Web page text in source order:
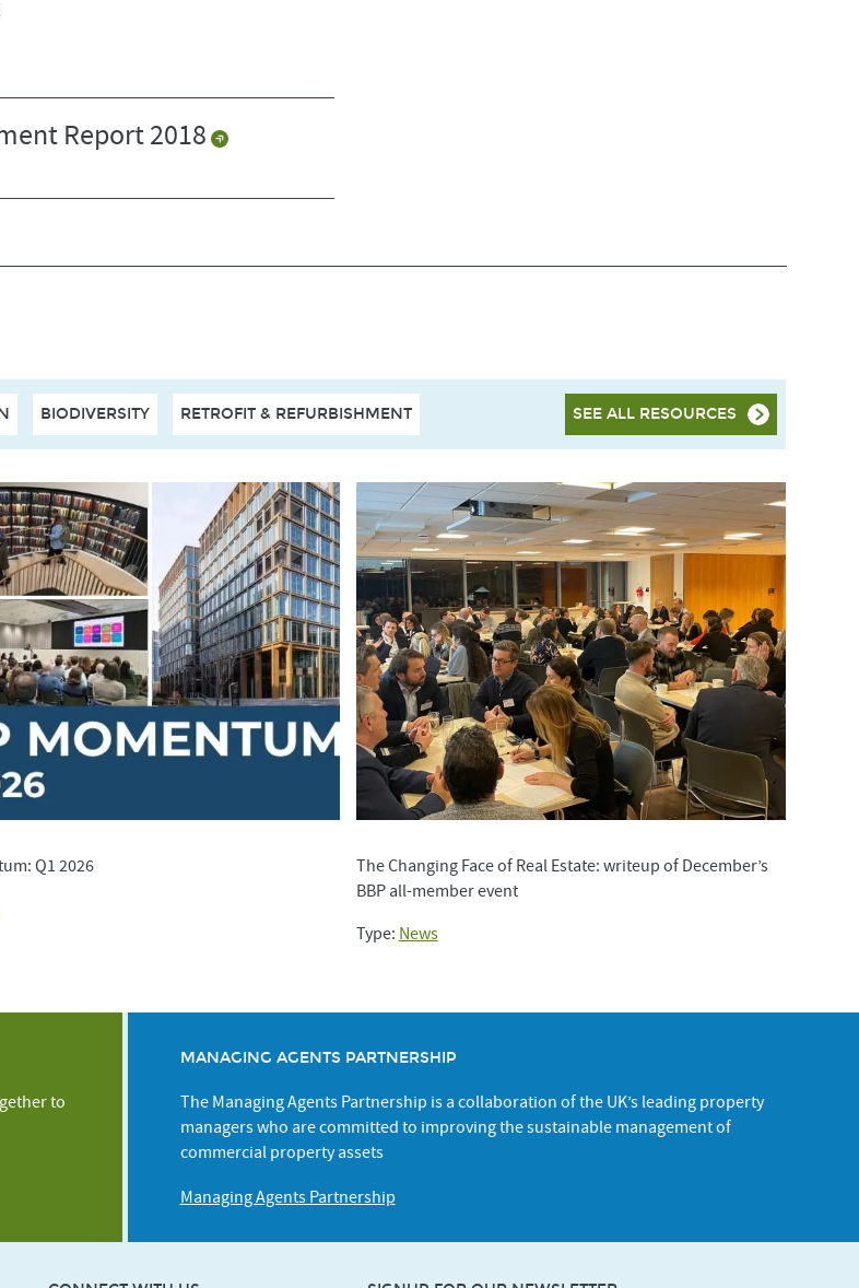
Report 2018
BIODIVERSITY RETROFIT & REFURBISHMENT SEE ALL RESOURCES
Q1 2026
The Changing Face of Real Estate: writeup of December’s
BBP all-member event
Type: News
to
MANAGING AGENTS PARTNERSHIP
The Managing Agents Partnership is a collaboration of the UK’s leading property
managers who are committed to improving the sustainable management of
commercial property assets
Managing Agents Partnership